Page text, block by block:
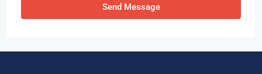
Send Message